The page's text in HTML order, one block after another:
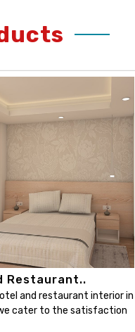
Restaurant..
and restaurant interior in
cater to the satisfaction